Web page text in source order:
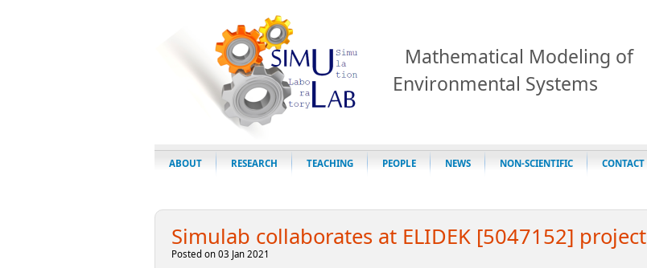
Mathematical Modeling of
Environmental Systems
ABOUT RESEARCH TEACHING PEOPLE NEWS NON-SCIENTIFIC CONTACT
Simulab collaborates at ELIDEK [5047152] project
Posted on 03 Jan 2021